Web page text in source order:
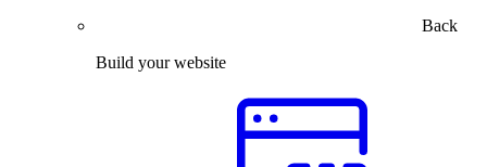
Back
Build your website